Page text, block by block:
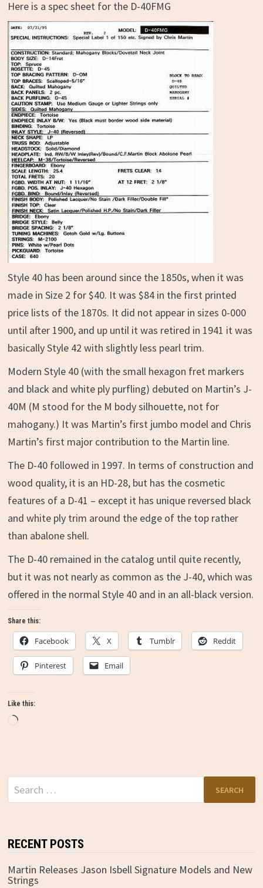
Here is a spec sheet for the D-40FMG
Style 40 has been around since the 1850s, when it was
made in Size 2 for $40. It was $84 in the first printed
price lists of the 1870s. It did not appear in sizes 0-000
until after 1900, and up until it was retired in 1941 it was
basically Style 42 with slightly less pearl trim.
Modern Style 40 (with the small hexagon fret markers
and black and white ply purfling) debuted on Martin’s J-
40M (M stood for the M body silhouette, not for
mahogany.) It was Martin’s first jumbo model and Chris
Martin’s first major contribution to the Martin line.
The D-40 followed in 1997. In terms of construction and
wood quality, it is an HD-28, but has the cosmetic
features of a D-41 – except it has unique reversed black
and white ply trim around the edge of the top rather
than abalone shell.
The D-40 remained in the catalog until quite recently,
but it was not nearly as common as the J-40, which was
offered in the normal Style 40 and in an all-black version.
Share this:
Facebook X Tumblr Reddit
Pinterest Email
Like this:
Loading…
Search
for:
RECENT POSTS
Martin Releases Jason Isbell Signature Models and New
Strings